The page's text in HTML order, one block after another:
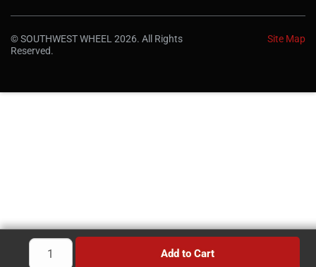
Add to Cart
© SOUTHWEST WHEEL 2026. All Rights
Reserved.
Site Map